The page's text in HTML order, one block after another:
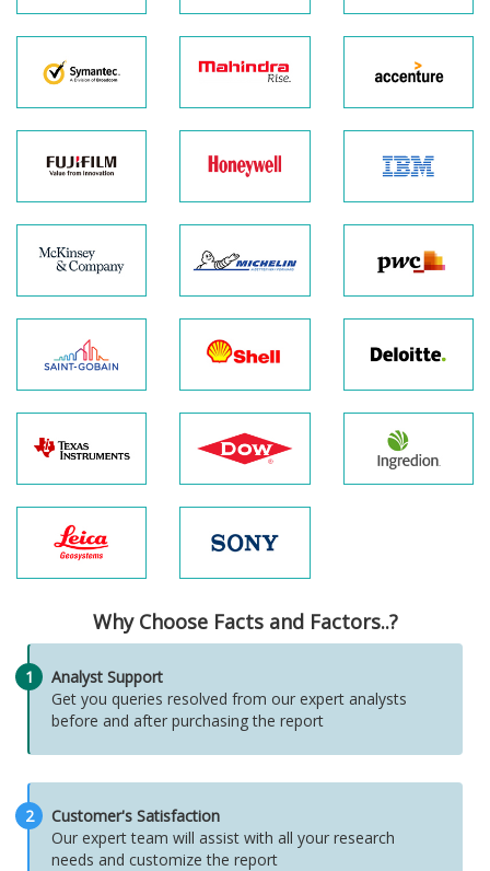
Why Choose Facts and Factors..?
1
Analyst Support
Get you queries resolved from our expert analysts
before and after purchasing the report
2
Customer's Satisfaction
Our expert team will assist with all your research
needs and customize the report